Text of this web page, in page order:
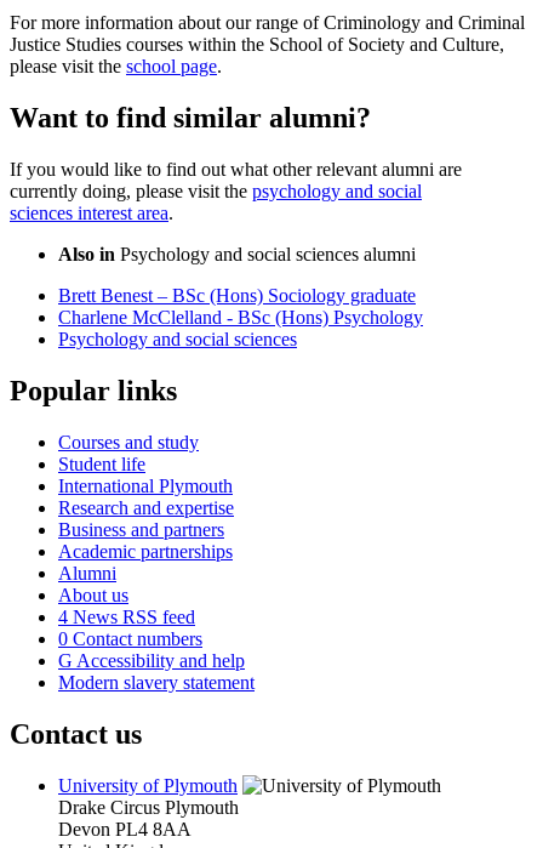
For more information about our range of Criminology and Criminal
Justice Studies courses within the School of Society and Culture,
please visit the school page.
Want to find similar alumni?
If you would like to find out what other relevant alumni are
currently doing, please visit the psychology and social
sciences interest area.
Also in Psychology and social sciences alumni
Brett Benest – BSc (Hons) Sociology graduate
Charlene McClelland - BSc (Hons) Psychology
Psychology and social sciences
Popular links
Courses and study
Student life
International Plymouth
Research and expertise
Business and partners
Academic partnerships
Alumni
About us
4 News RSS feed
0 Contact numbers
G Accessibility and help
Modern slavery statement
Contact us
University of Plymouth
Drake Circus Plymouth
Devon PL4 8AA